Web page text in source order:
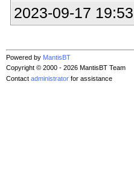
2023-09-17 19:53
Powered by MantisBT
Copyright © 2000 - 2026 MantisBT Team
Contact administrator for assistance